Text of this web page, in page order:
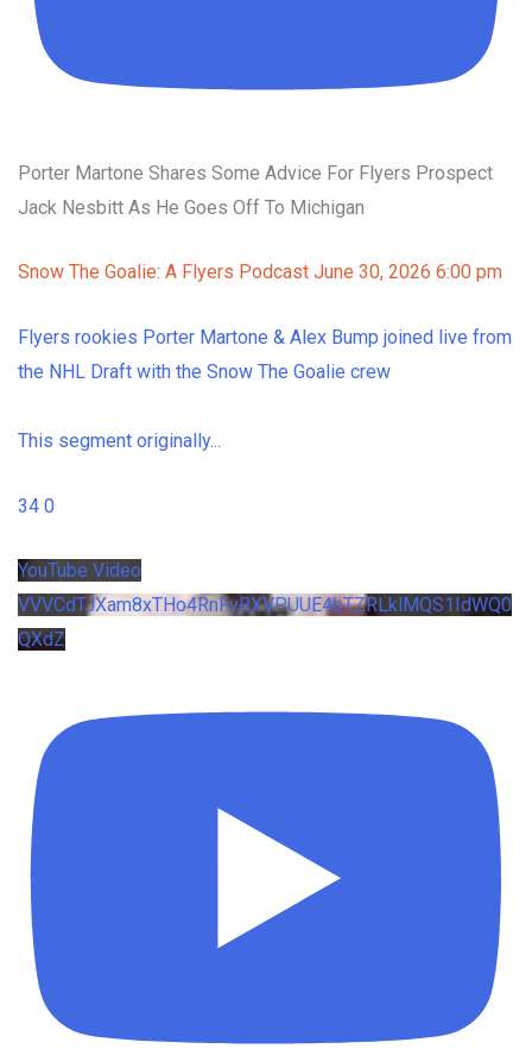
Porter Martone Shares Some Advice For Flyers Prospect
Jack Nesbitt As He Goes Off To Michigan
Snow The Goalie: A Flyers Podcast June 30, 2026 6:00 pm
Flyers rookies Porter Martone & Alex Bump joined live from
the NHL Draft with the Snow The Goalie crew
This segment originally...
34 0
YouTube Video
VVVCdTJXam8xTHo4RnFvRXVPUUE4bTZRLklMQS1IdWQ0
QXdZ